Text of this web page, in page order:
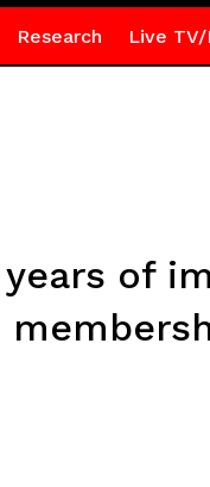
Research Live TV/
of